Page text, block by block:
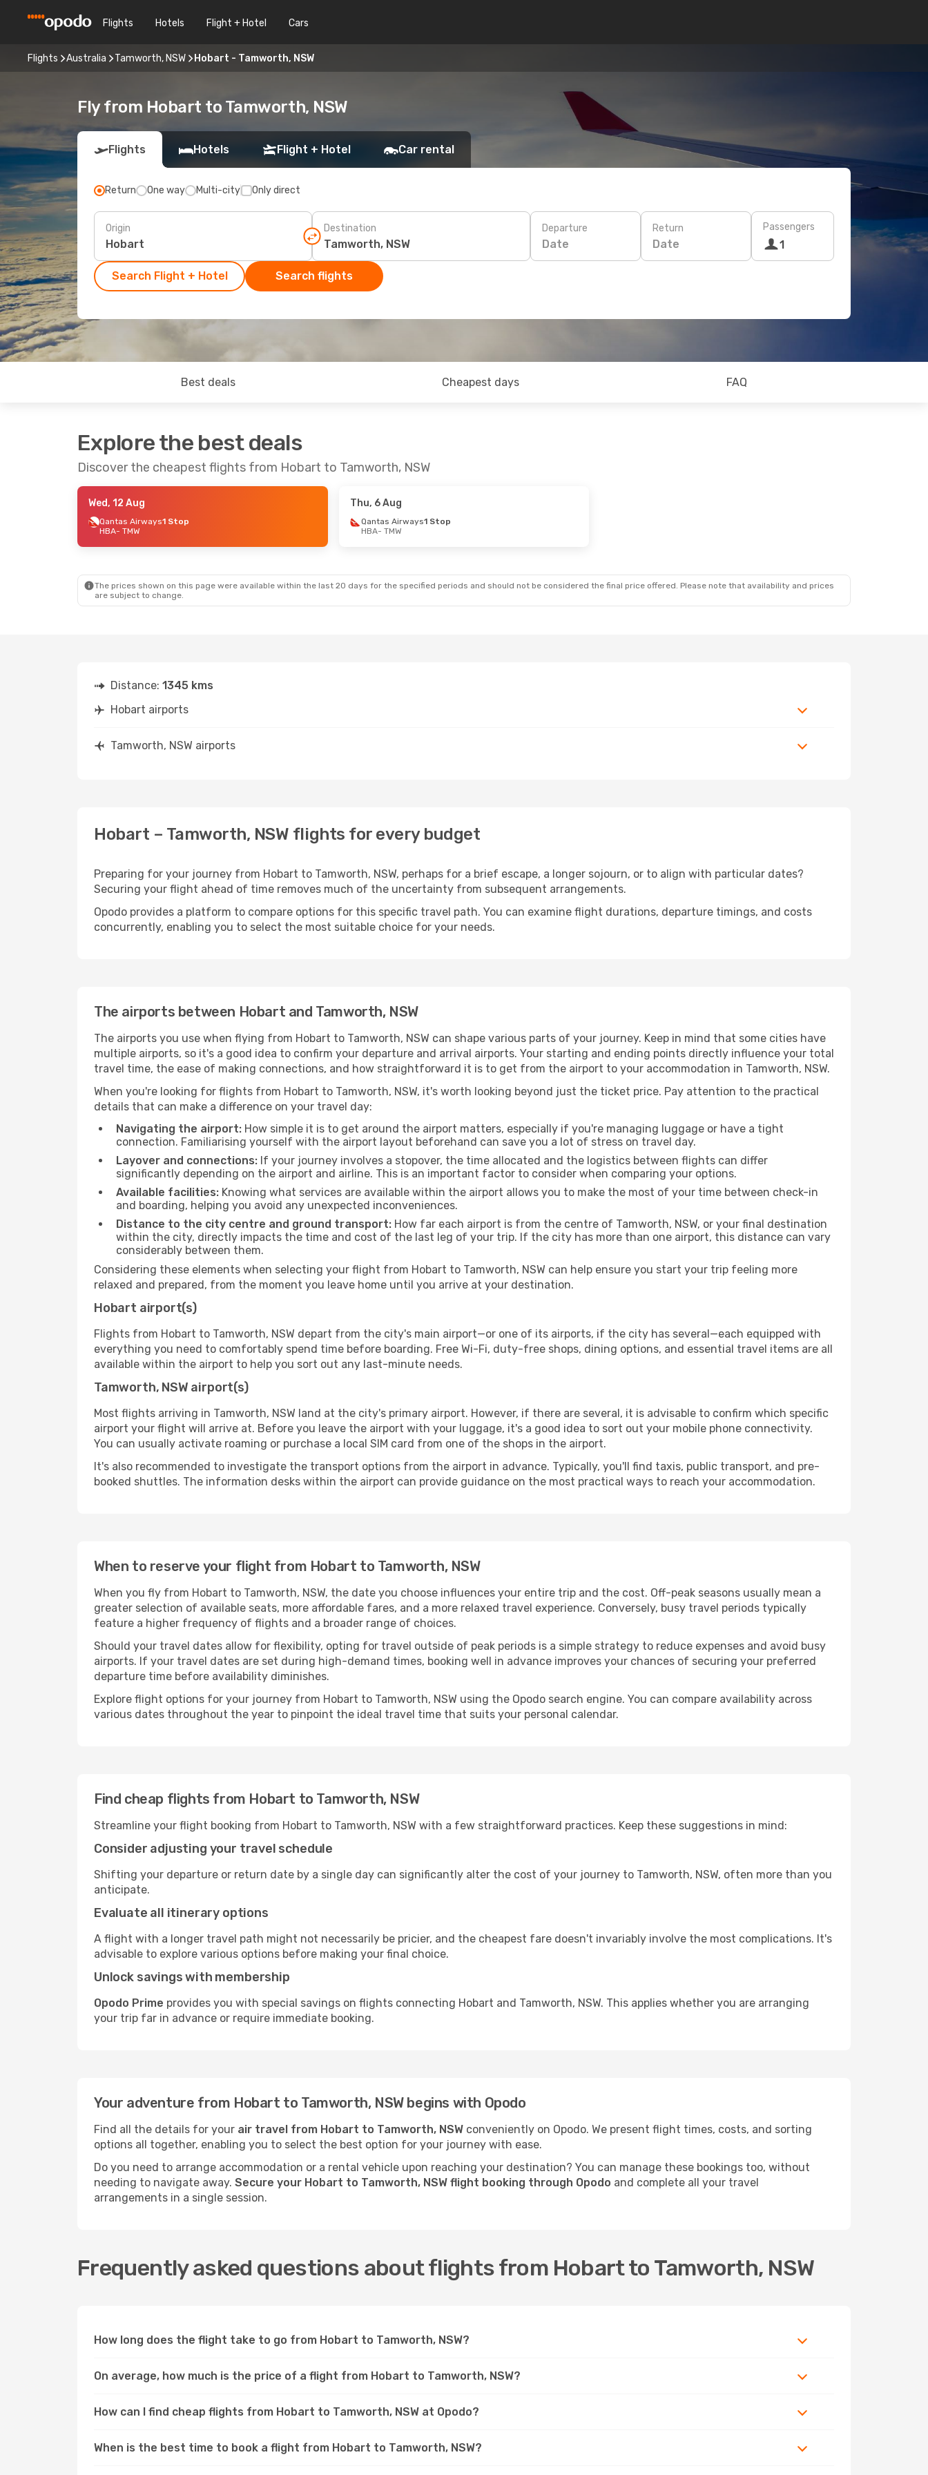
Flights Hotels Flight + Hotel Cars
Flights Australia Tamworth, NSW Hobart - Tamworth, NSW
Fly from Hobart to Tamworth, NSW
Flights Hotels Flight + Hotel Car rental
Return One way Multi-city Only direct
Origin Destination Departure
Date
Return
Date
Passengers
1
Search Flight + Hotel Search flights
Best deals Cheapest days FAQ
Explore the best deals
Discover the cheapest flights from Hobart to Tamworth, NSW
Wed, 12 Aug
Qantas Airways1 Stop
HBA- TMW
Thu, 6 Aug
Qantas Airways1 Stop
HBA- TMW
The prices shown on this page were available within the last 20 days for the specified periods and should not be considered the final price offered. Please note that availability and prices
are subject to change.
Distance: 1345 kms
Hobart airports
Tamworth, NSW airports
Hobart – Tamworth, NSW flights for every budget
Preparing for your journey from Hobart to Tamworth, NSW, perhaps for a brief escape, a longer sojourn, or to align with particular dates?
Securing your flight ahead of time removes much of the uncertainty from subsequent arrangements.
Opodo provides a platform to compare options for this specific travel path. You can examine flight durations, departure timings, and costs
concurrently, enabling you to select the most suitable choice for your needs.
The airports between Hobart and Tamworth, NSW
The airports you use when flying from Hobart to Tamworth, NSW can shape various parts of your journey. Keep in mind that some cities have
multiple airports, so it's a good idea to confirm your departure and arrival airports. Your starting and ending points directly influence your total
travel time, the ease of making connections, and how straightforward it is to get from the airport to your accommodation in Tamworth, NSW.
When you're looking for flights from Hobart to Tamworth, NSW, it's worth looking beyond just the ticket price. Pay attention to the practical
details that can make a difference on your travel day:
Navigating the airport: How simple it is to get around the airport matters, especially if you're managing luggage or have a tight
connection. Familiarising yourself with the airport layout beforehand can save you a lot of stress on travel day.
Layover and connections: If your journey involves a stopover, the time allocated and the logistics between flights can differ
significantly depending on the airport and airline. This is an important factor to consider when comparing your options.
Available facilities: Knowing what services are available within the airport allows you to make the most of your time between check-in
and boarding, helping you avoid any unexpected inconveniences.
Distance to the city centre and ground transport: How far each airport is from the centre of Tamworth, NSW, or your final destination
within the city, directly impacts the time and cost of the last leg of your trip. If the city has more than one airport, this distance can vary
considerably between them.
Considering these elements when selecting your flight from Hobart to Tamworth, NSW can help ensure you start your trip feeling more
relaxed and prepared, from the moment you leave home until you arrive at your destination.
Hobart airport(s)
Flights from Hobart to Tamworth, NSW depart from the city's main airport—or one of its airports, if the city has several—each equipped with
everything you need to comfortably spend time before boarding. Free Wi-Fi, duty-free shops, dining options, and essential travel items are all
available within the airport to help you sort out any last-minute needs.
Tamworth, NSW airport(s)
Most flights arriving in Tamworth, NSW land at the city's primary airport. However, if there are several, it is advisable to confirm which specific
airport your flight will arrive at. Before you leave the airport with your luggage, it's a good idea to sort out your mobile phone connectivity.
You can usually activate roaming or purchase a local SIM card from one of the shops in the airport.
It's also recommended to investigate the transport options from the airport in advance. Typically, you'll find taxis, public transport, and pre-
booked shuttles. The information desks within the airport can provide guidance on the most practical ways to reach your accommodation.
When to reserve your flight from Hobart to Tamworth, NSW
When you fly from Hobart to Tamworth, NSW, the date you choose influences your entire trip and the cost. Off-peak seasons usually mean a
greater selection of available seats, more affordable fares, and a more relaxed travel experience. Conversely, busy travel periods typically
feature a higher frequency of flights and a broader range of choices.
Should your travel dates allow for flexibility, opting for travel outside of peak periods is a simple strategy to reduce expenses and avoid busy
airports. If your travel dates are set during high-demand times, booking well in advance improves your chances of securing your preferred
departure time before availability diminishes.
Explore flight options for your journey from Hobart to Tamworth, NSW using the Opodo search engine. You can compare availability across
various dates throughout the year to pinpoint the ideal travel time that suits your personal calendar.
Find cheap flights from Hobart to Tamworth, NSW
Streamline your flight booking from Hobart to Tamworth, NSW with a few straightforward practices. Keep these suggestions in mind:
Consider adjusting your travel schedule
Shifting your departure or return date by a single day can significantly alter the cost of your journey to Tamworth, NSW, often more than you
anticipate.
Evaluate all itinerary options
A flight with a longer travel path might not necessarily be pricier, and the cheapest fare doesn't invariably involve the most complications. It's
advisable to explore various options before making your final choice.
Unlock savings with membership
Opodo Prime provides you with special savings on flights connecting Hobart and Tamworth, NSW. This applies whether you are arranging
your trip far in advance or require immediate booking.
Your adventure from Hobart to Tamworth, NSW begins with Opodo
Find all the details for your air travel from Hobart to Tamworth, NSW conveniently on Opodo. We present flight times, costs, and sorting
options all together, enabling you to select the best option for your journey with ease.
Do you need to arrange accommodation or a rental vehicle upon reaching your destination? You can manage these bookings too, without
needing to navigate away. Secure your Hobart to Tamworth, NSW flight booking through Opodo and complete all your travel
arrangements in a single session.
Frequently asked questions about flights from Hobart to Tamworth, NSW
How long does the flight take to go from Hobart to Tamworth, NSW?
On average, how much is the price of a flight from Hobart to Tamworth, NSW?
How can I find cheap flights from Hobart to Tamworth, NSW at Opodo?
When is the best time to book a flight from Hobart to Tamworth, NSW?